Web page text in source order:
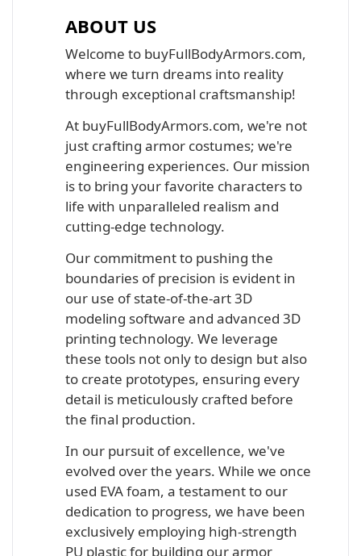
ABOUT US
Welcome to buyFullBodyArmors.com,
where we turn dreams into reality
through exceptional craftsmanship!
At buyFullBodyArmors.com, we're not
just crafting armor costumes; we're
engineering experiences. Our mission
is to bring your favorite characters to
life with unparalleled realism and
cutting-edge technology.
Our commitment to pushing the
boundaries of precision is evident in
our use of state-of-the-art 3D
modeling software and advanced 3D
printing technology. We leverage
these tools not only to design but also
to create prototypes, ensuring every
detail is meticulously crafted before
the final production.
In our pursuit of excellence, we've
evolved over the years. While we once
used EVA foam, a testament to our
dedication to progress, we have been
exclusively employing high-strength
PU plastic for building our armor